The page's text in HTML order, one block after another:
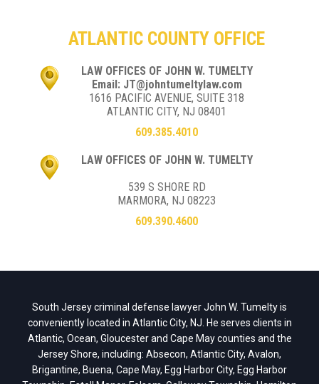
ATLANTIC COUNTY OFFICE
LAW OFFICES OF JOHN W. TUMELTY
Email: JT@johntumeltylaw.com
1616 PACIFIC AVENUE, SUITE 318
ATLANTIC CITY, NJ 08401
609.385.4010
LAW OFFICES OF JOHN W. TUMELTY
539 S SHORE RD
MARMORA, NJ 08223
609.390.4600
South Jersey criminal defense lawyer John W. Tumelty is
conveniently located in Atlantic City, NJ. He serves clients in
Atlantic, Ocean, Gloucester and Cape May counties and the
Jersey Shore, including: Absecon, Atlantic City, Avalon,
Brigantine, Buena, Cape May, Egg Harbor City, Egg Harbor